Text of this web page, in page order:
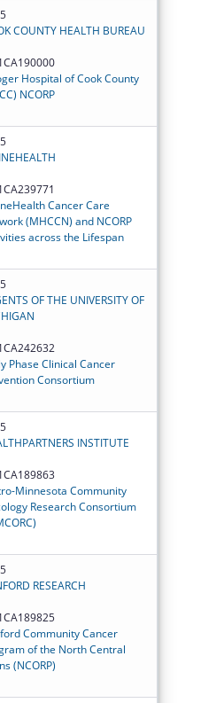
COUNTY HEALTH BUREAU
Hospital of Cook County
NCORP
Cancer Care
(MHCCN) and NCORP
across the Lifespan
OF THE UNIVERSITY OF
Phase Clinical Cancer
Consortium
INSTITUTE
Minnesota Community
Research Consortium
RESEARCH
Community Cancer
of the North Central
(NCORP)